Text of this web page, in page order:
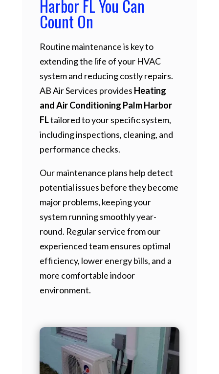
Harbor FL You Can
Count On
Routine maintenance is key to
extending the life of your HVAC
system and reducing costly repairs.
AB Air Services provides Heating
and Air Conditioning Palm Harbor
FLtailored to your specific system,
including inspections, cleaning, and
performance checks.
Our maintenance plans help detect
potential issues before they become
major problems, keeping your
system running smoothly year-
round. Regular service from our
experienced team ensures optimal
efficiency, lower energy bills, and a
more comfortable indoor
environment.